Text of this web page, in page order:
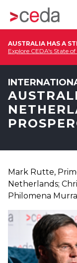
AUSTRALIA HAS A
Explore CEDA's State
Mark Rutte,
Netherlands;
Philomena